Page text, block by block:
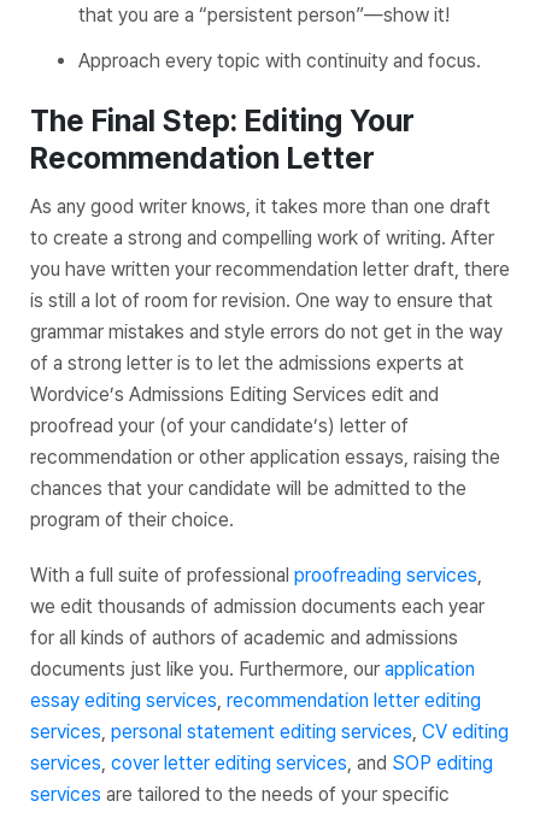
that you are a “persistent person”—show it!
Approach every topic with continuity and focus.
The Final Step: Editing Your
Recommendation Letter
As any good writer knows, it takes more than one draft
to create a strong and compelling work of writing. After
you have written your recommendation letter draft, there
is still a lot of room for revision. One way to ensure that
grammar mistakes and style errors do not get in the way
of a strong letter is to let the admissions experts at
Wordvice’s Admissions Editing Services edit and
proofread your (of your candidate’s) letter of
recommendation or other application essays, raising the
chances that your candidate will be admitted to the
program of their choice.
With a full suite of professional proofreading services,
we edit thousands of admission documents each year
for all kinds of authors of academic and admissions
documents just like you. Furthermore, our application
essay editing services, recommendation letter editing
services, personal statement editing services, CV editing
services, cover letter editing services, and SOP editing
services are tailored to the needs of your specific